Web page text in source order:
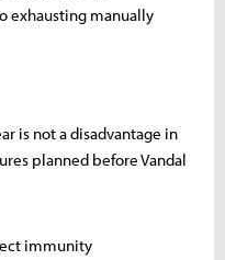
exhausting manually
is not a disadvantage in
planned before Vandal
immunity